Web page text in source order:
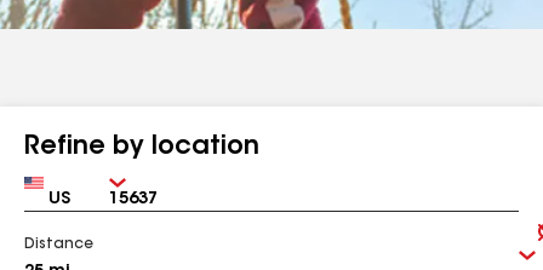
Refine by location
Country Zip
Distance